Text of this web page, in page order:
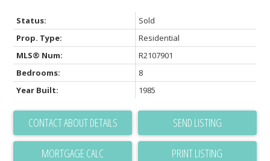
Status:
Sold
Prop. Type:
Residential
MLS® Num:
R2107901
Bedrooms:
8
Year Built:
1985
CONTACT ABOUT DETAILS SEND LISTING
PRINT LISTING